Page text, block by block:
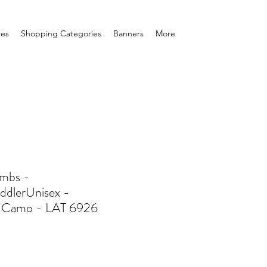
Shopping Categories Banners More
-
-
- LAT 6926